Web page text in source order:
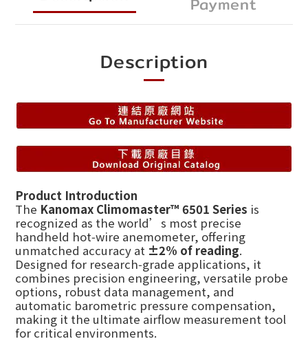
Description
Product Introduction
The Kanomax Climomaster™ 6501 Series is
recognized as the world’s most precise
handheld hot‑wire anemometer, offering
unmatched accuracy at ±2% of reading.
Designed for research‑grade applications, it
combines precision engineering, versatile probe
options, robust data management, and
automatic barometric pressure compensation,
making it the ultimate airflow measurement tool
for critical environments.